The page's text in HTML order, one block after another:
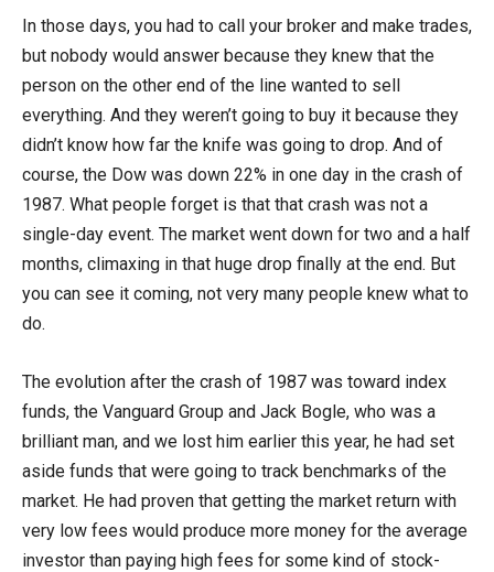
In those days, you had to call your broker and make trades,
but nobody would answer because they knew that the
person on the other end of the line wanted to sell
everything. And they weren’t going to buy it because they
didn’t know how far the knife was going to drop. And of
course, the Dow was down 22% in one day in the crash of
1987. What people forget is that that crash was not a
single-day event. The market went down for two and a half
months, climaxing in that huge drop finally at the end. But
you can see it coming, not very many people knew what to
do.
The evolution after the crash of 1987 was toward index
funds, the Vanguard Group and Jack Bogle, who was a
brilliant man, and we lost him earlier this year, he had set
aside funds that were going to track benchmarks of the
market. He had proven that getting the market return with
very low fees would produce more money for the average
investor than paying high fees for some kind of stock-